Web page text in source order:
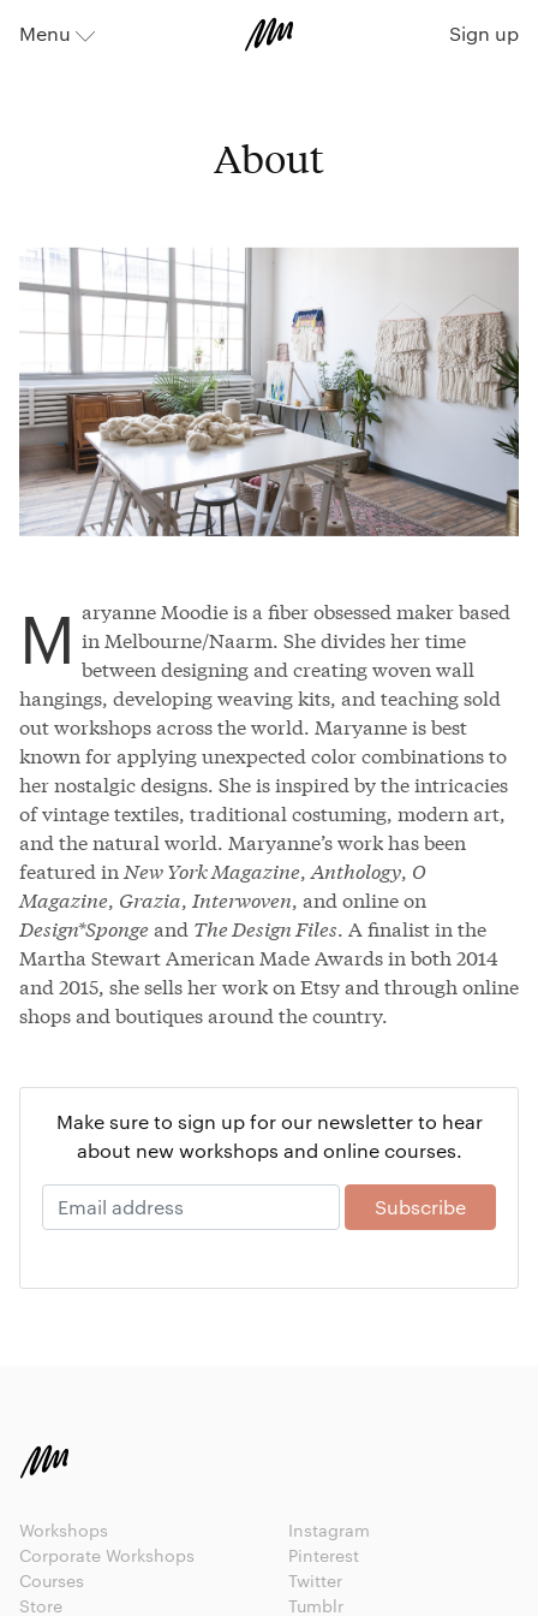
Menu ⬇ Sign up
About
M aryanne Moodie is a fiber obsessed maker based
in Melbourne/Naarm. She divides her time
between designing and creating woven wall
hangings, developing weaving kits, and teaching sold
out workshops across the world. Maryanne is best
known for applying unexpected color combinations to
her nostalgic designs. She is inspired by the intricacies
of vintage textiles, traditional costuming, modern art,
and the natural world. Maryanne’s work has been
featured in New York Magazine, Anthology, O
Magazine, Grazia, Interwoven, and online on
Design*Spongeand The Design Files. A finalist in the
Martha Stewart American Made Awards in both 2014
and 2015, she sells her work on Etsy and through online
shops and boutiques around the country.
Make sure to sign up for our newsletter to hear
about new workshops and online courses.
Workshops
Corporate Workshops
Courses
Store
Instagram
Pinterest
Twitter
Tumblr